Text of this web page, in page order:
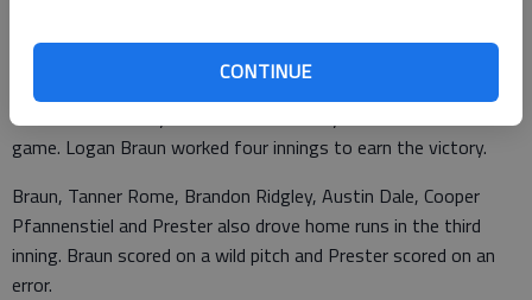
CONTINUE
• RUSSELL 11, GOODLAND 3 — Russell’s Chase Prester drove
in two runs in a nine-run third inning and pitched the final inning
for an 11-3 victory over Goodland Friday in an elimination
game. Logan Braun worked four innings to earn the victory.
Braun, Tanner Rome, Brandon Ridgley, Austin Dale, Cooper
Pfannenstiel and Prester also drove home runs in the third
inning. Braun scored on a wild pitch and Prester scored on an
error.